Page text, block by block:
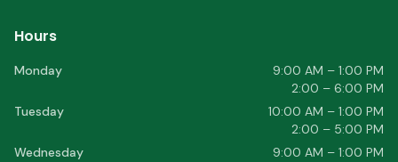
Hours
Monday
9:00 AM – 1:00 PM
2:00 – 6:00 PM
Tuesday
10:00 AM – 1:00 PM
2:00 – 5:00 PM
Wednesday
9:00 AM – 1:00 PM